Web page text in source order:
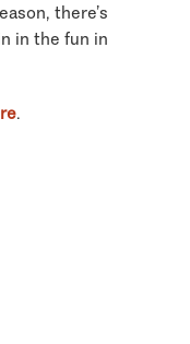
there’s
in the fun in
.